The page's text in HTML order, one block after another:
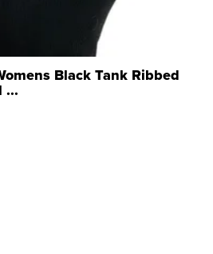
Black Tank Ribbed
...